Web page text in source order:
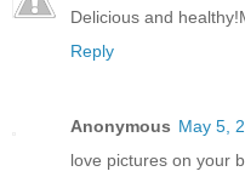
Delicious and
Reply
Anonymous May 5,
love pictures on your